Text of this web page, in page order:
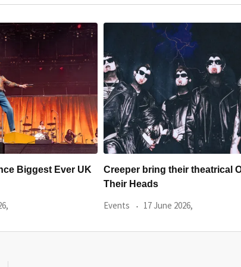
theatrical Off With
SŴN ANNOUNCE THE FIRST
OF 2026 ARTISTS
Events 9 June 2026,